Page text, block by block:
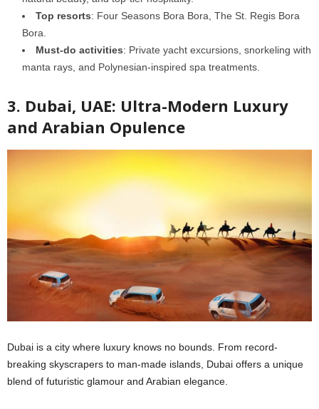
Top resorts: Four Seasons Bora Bora, The St. Regis Bora
Bora.
Must-do activities: Private yacht excursions, snorkeling with
manta rays, and Polynesian-inspired spa treatments.
3. Dubai, UAE: Ultra-Modern Luxury
and Arabian Opulence
Dubai is a city where luxury knows no bounds. From record-
breaking skyscrapers to man-made islands, Dubai offers a unique
blend of futuristic glamour and Arabian elegance.